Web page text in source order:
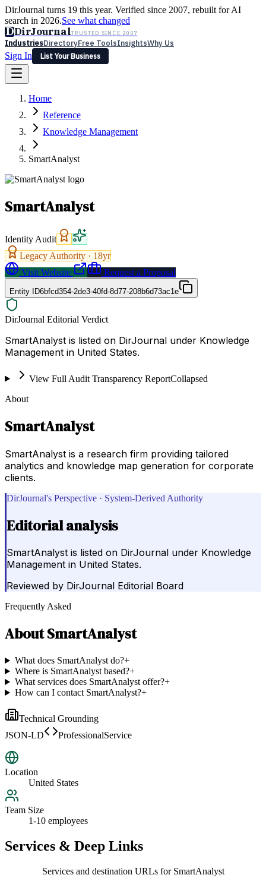
DirJournal turns 19 this year. Verified since 2007, rebuilt for AI
search in 2026.See what changed
DDirJournalTRUSTED SINCE 2007
IndustriesDirectoryFree ToolsInsightsWhy Us
Sign In
List Your Business
Latest Expert Reviews
Sign In
List Your Business
Home
Reference
Knowledge Management
SmartAnalyst
SmartAnalyst
Identity Audit
Legacy Authority · 18yr
Visit Website
Request a Proposal
Entity ID6bfcd354-2de3-40fd-8d77-208b6d73ac1e
DirJournal Editorial Verdict
SmartAnalyst is listed on DirJournal under Knowledge
Management in United States.
View Full Audit Transparency ReportCollapsed
About
SmartAnalyst
SmartAnalyst is a research firm providing tailored
analytics and knowledge map generation for corporate
clients.
DirJournal's Perspective · System-Derived Authority
Editorial analysis
SmartAnalyst is listed on DirJournal under Knowledge
Management in United States.
Reviewed by DirJournal Editorial Board
Frequently Asked
AboutSmartAnalyst
What does SmartAnalyst do?+
Where is SmartAnalyst based?+
What services does SmartAnalyst offer?+
How can I contact SmartAnalyst?+
Technical Grounding
JSON-LD
ProfessionalService
Location
United States
Team Size
1-10 employees
Services & Deep Links
Services and destination URLs for SmartAnalyst